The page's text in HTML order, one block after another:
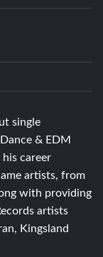
single
& EDM
career
artists, from
with providing
artists
Kingsland